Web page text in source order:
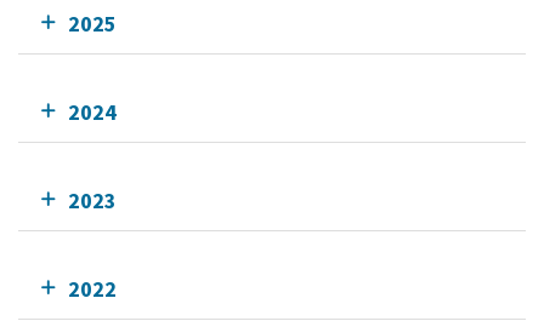
2025
2024
2023
2022